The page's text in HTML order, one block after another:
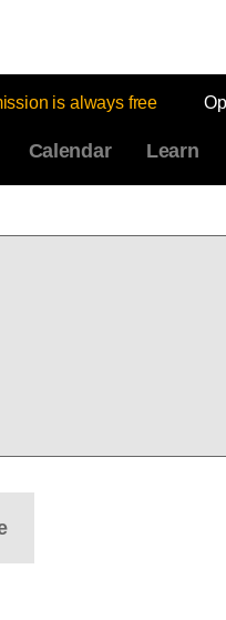
is always free
Calendar Learn